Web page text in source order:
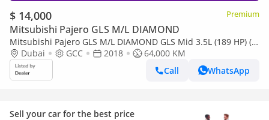
$ 14,000 Premium
Mitsubishi Pajero GLS M/L DIAMOND
Mitsubishi Pajero GLS M/L DIAMOND GLS Mid 3.5L (189 HP) (7
Seater) (Export only)
Dubai GCC 2018
64,000 KM
Call
WhatsApp
Sell your car for the best price